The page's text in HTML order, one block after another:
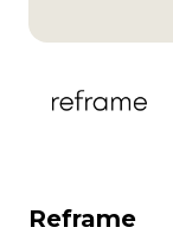
Reframe